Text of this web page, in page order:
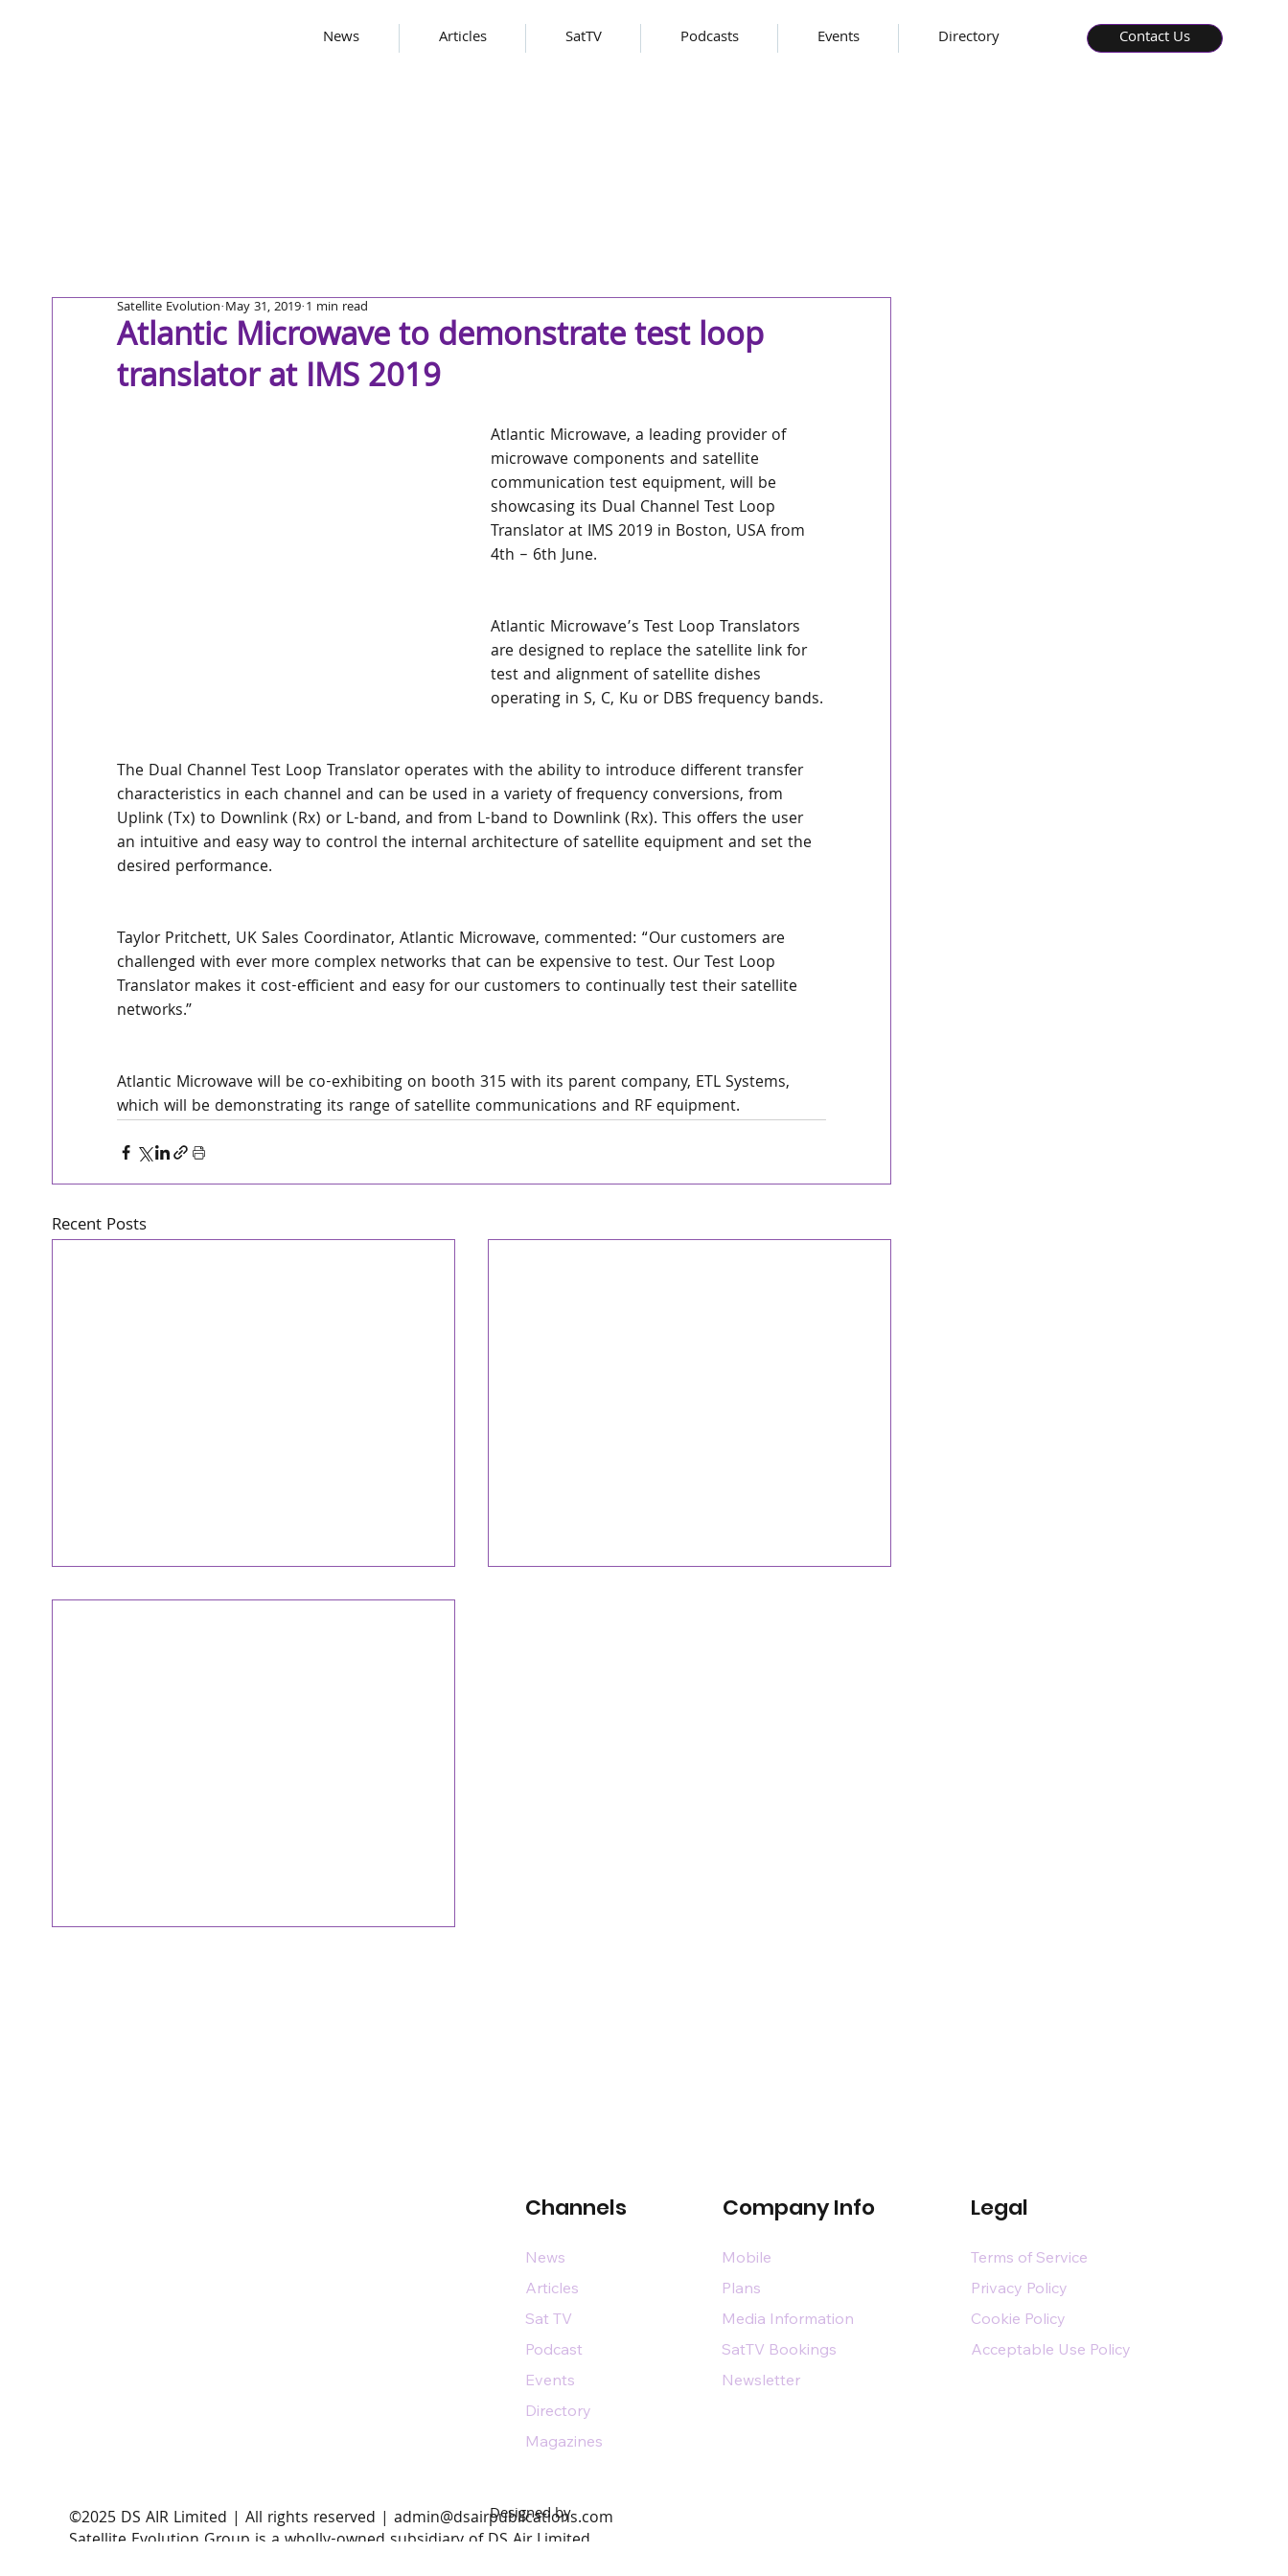
News Articles SatTV Podcasts Events Directory Contact Us
Atlantic Microwave to demonstrate test loop
translator at IMS 2019
Satellite Evolution May 31, 2019 1 min read
Atlantic Microwave, a leading provider of
microwave components and satellite
communication test equipment, will be
showcasing its Dual Channel Test Loop
Translator at IMS 2019 in Boston, USA from
4th – 6th June.
Atlantic Microwave’s Test Loop Translators
are designed to replace the satellite link for
test and alignment of satellite dishes
operating in S, C, Ku or DBS frequency bands.
The Dual Channel Test Loop Translator operates with the ability to introduce different transfer
characteristics in each channel and can be used in a variety of frequency conversions, from
Uplink (Tx) to Downlink (Rx) or L-band, and from L-band to Downlink (Rx). This offers the user
an intuitive and easy way to control the internal architecture of satellite equipment and set the
desired performance.
Taylor Pritchett, UK Sales Coordinator, Atlantic Microwave, commented: “Our customers are
challenged with ever more complex networks that can be expensive to test. Our Test Loop
Translator makes it cost-efficient and easy for our customers to continually test their satellite
networks.”
Atlantic Microwave will be co-exhibiting on booth 315 with its parent company, ETL Systems,
which will be demonstrating its range of satellite communications and RF equipment.
Recent Posts
Channels Company Info Legal
News
Articles
Sat TV
Podcast
Events
Directory
Magazines
Mobile
Plans
Media Information
SatTV Bookings
Newsletter
Terms of Service
Privacy Policy
Cookie Policy
Acceptable Use Policy
​©2025 DS AIR Limited | All rights reserved |admin@dsairpublications.com
Satellite Evolution Group is a wholly-owned subsidiary of DS Air Limited
Designed by